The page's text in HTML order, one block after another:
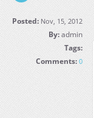
Posted: Nov, 15, 2012
By:admin
Tags:
Comments: 0